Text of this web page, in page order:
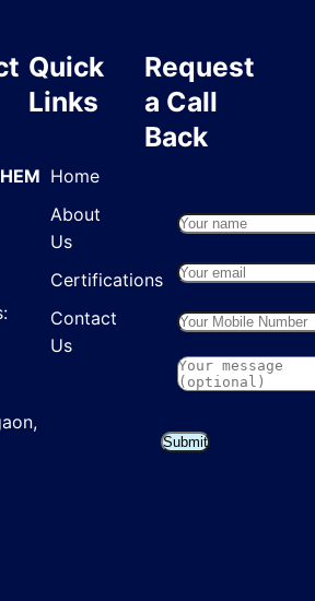
Quick
Links
Home
About
Us
Certifications
Contact
Us
Request
a Call
Back
Submit